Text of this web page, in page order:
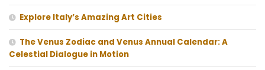
Explore Italy’s Amazing Art Cities
The Venus Zodiac and Venus Annual Calendar: A
Celestial Dialogue in Motion